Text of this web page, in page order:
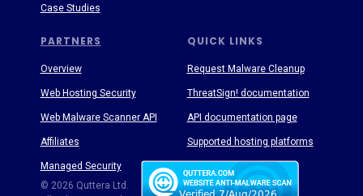
PARTNERS QUICK LINKS
Case Studies
Request Malware Cleanup
ThreatSign! documentation
API documentation page
Supported hosting platforms
© 2026 Quttera Ltd.
Overview
Web Hosting Security
Web Malware Scanner API
Affiliates
Managed Security